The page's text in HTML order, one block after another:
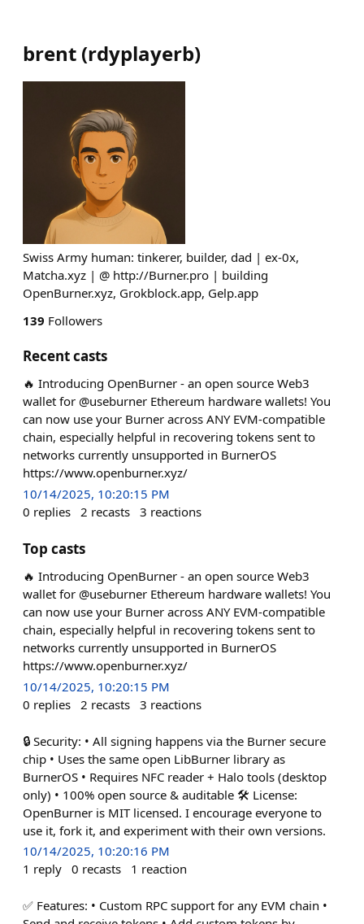
brent (rdyplayerb)
Swiss Army human: tinkerer, builder, dad | ex-0x,
Matcha.xyz | @ http://Burner.pro | building
OpenBurner.xyz, Grokblock.app, Gelp.app
139 Followers
Recent casts
🔥 Introducing OpenBurner - an open source Web3
wallet for @useburner Ethereum hardware wallets! You
can now use your Burner across ANY EVM-compatible
chain, especially helpful in recovering tokens sent to
networks currently unsupported in BurnerOS
https://www.openburner.xyz/
10/14/2025, 10:20:15 PM
0 replies 2 recasts 3 reactions
Top casts
🔥 Introducing OpenBurner - an open source Web3
wallet for @useburner Ethereum hardware wallets! You
can now use your Burner across ANY EVM-compatible
chain, especially helpful in recovering tokens sent to
networks currently unsupported in BurnerOS
https://www.openburner.xyz/
10/14/2025, 10:20:15 PM
0 replies 2 recasts 3 reactions
🔒 Security: • All signing happens via the Burner secure
chip • Uses the same open LibBurner library as
BurnerOS • Requires NFC reader + Halo tools (desktop
only) • 100% open source & auditable 🛠️ License:
OpenBurner is MIT licensed. I encourage everyone to
use it, fork it, and experiment with their own versions.
10/14/2025, 10:20:16 PM
1 reply 0 recasts 1 reaction
✅ Features: • Custom RPC support for any EVM chain •